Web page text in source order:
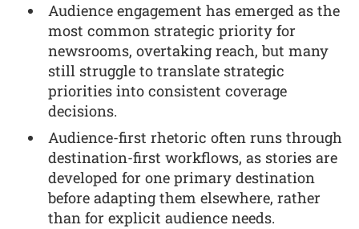
Audience engagement has emerged as the
most common strategic priority for
newsrooms, overtaking reach, but many
still struggle to translate strategic
priorities into consistent coverage
decisions.
Audience-first rhetoric often runs through
destination-first workflows, as stories are
developed for one primary destination
before adapting them elsewhere, rather
than for explicit audience needs.